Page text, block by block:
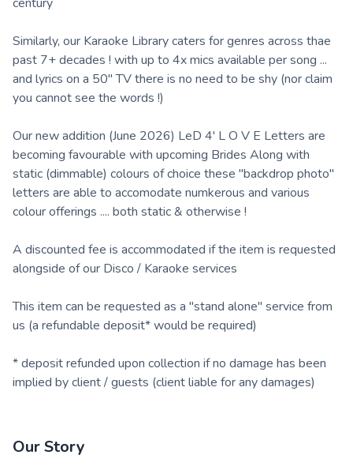
Similarly, our Karaoke Library caters for genres across thae
past 7+ decades ! with up to 4x mics available per song ...
and lyrics on a 50" TV there is no need to be shy (nor claim
you cannot see the words !)
Our new addition (June 2026) LeD 4' L O V E Letters are
becoming favourable with upcoming Brides Along with
static (dimmable) colours of choice these "backdrop photo"
letters are able to accomodate numkerous and various
colour offerings .... both static & otherwise !
A discounted fee is accommodated if the item is requested
alongside of our Disco / Karaoke services
This item can be requested as a "stand alone" service from
us (a refundable deposit* would be required)
* deposit refunded upon collection if no damage has been
implied by client / guests (client liable for any damages)
Our Story